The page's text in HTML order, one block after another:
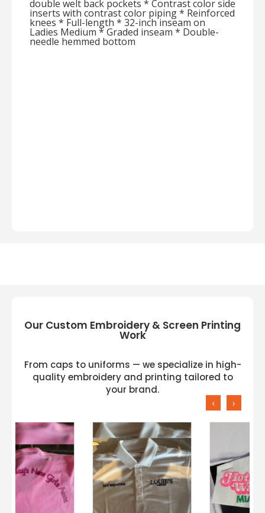
double welt back pockets * Contrast color side
inserts with contrast color piping * Reinforced
knees * Full-length * 32-inch inseam on
Ladies Medium * Graded inseam * Double-
needle hemmed bottom
Our Custom Embroidery & Screen Printing
Work
From caps to uniforms — we specialize in high-
quality embroidery and printing tailored to
your brand.
‹ ›